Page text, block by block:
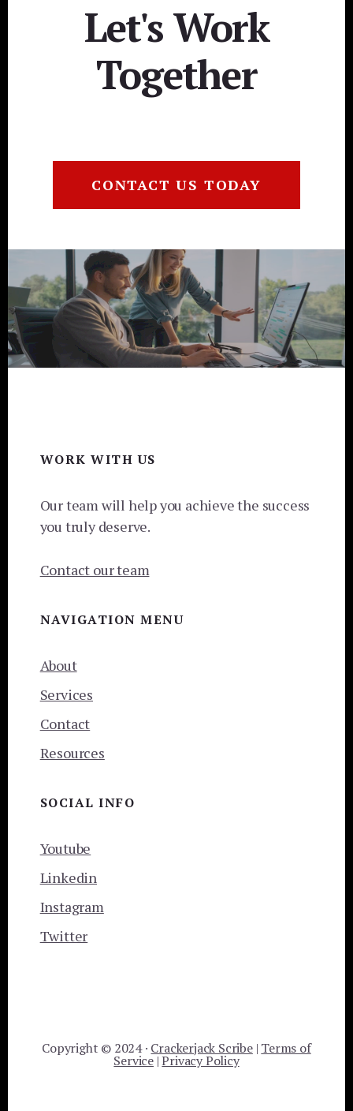
Let's Work
Together
CONTACT US TODAY
WORK WITH US
Our team will help you achieve the success
you truly deserve.
Contact our team
NAVIGATION MENU
About
Services
Contact
Resources
SOCIAL INFO
Youtube
Linkedin
Instagram
Twitter
Copyright © 2024 · Crackerjack Scribe| Terms of
Service|Privacy Policy